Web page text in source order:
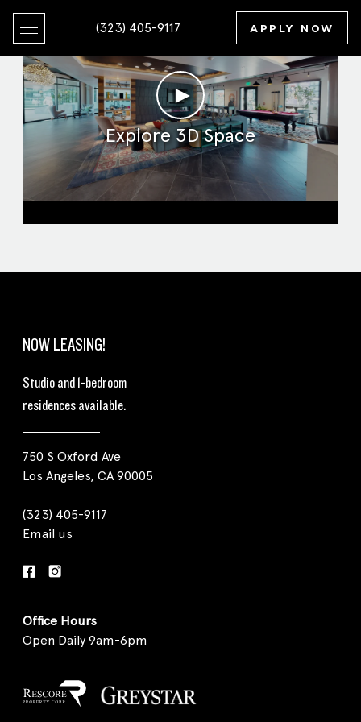
(323) 405-9117 APPLY NOW
►
Explore 3D Space
NOW LEASING!
Studio and 1-bedroom
residences available.
750 S Oxford Ave
Los Angeles, CA 90005
(323) 405-9117
Email us
Office Hours
Open Daily 9am-6pm